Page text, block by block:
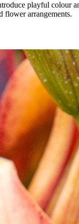
playful colour
flower arrangements.